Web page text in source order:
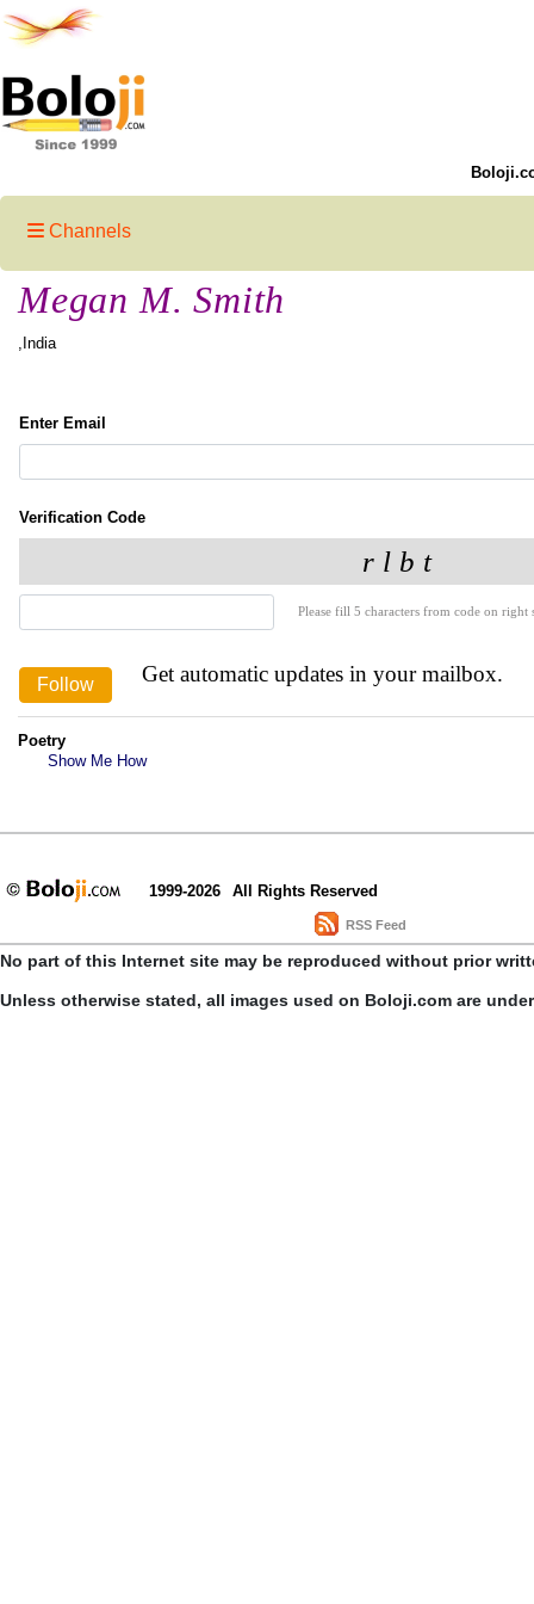
Channels
Megan M. Smith
,India
Enter Email
Verification Code
Please fill 5 characters from code on
Get automatic updates in your mailbox.
Poetry
Show Me How
1999-2026 All Rights Reserved
RSS Feed
No part of this Internet site may be reproduced without prior
Unless otherwise stated, all images used on Boloji.com are